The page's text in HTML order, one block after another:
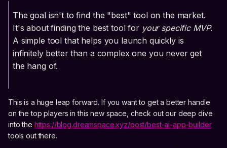
The goal isn't to find the "best" tool on the market.
It's about finding the best tool for your specific MVP.
A simple tool that helps you launch quickly is
infinitely better than a complex one you never get
the hang of.
This is a huge leap forward. If you want to get a better handle
on the top players in this new space, check out our deep dive
into the https://blog.dreamspace.xyz/post/best-ai-app-builder
tools out there.